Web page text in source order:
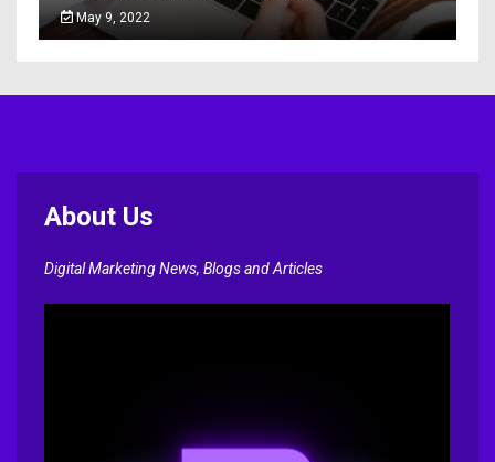
May 9, 2022
About Us
Digital Marketing News, Blogs and Articles